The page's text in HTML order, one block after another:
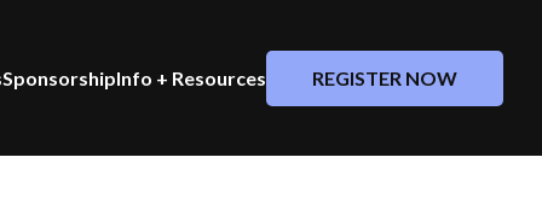
SponsorshipInfo + Resources REGISTER NOW